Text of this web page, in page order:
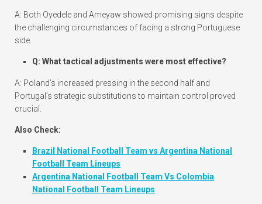
A: Both Oyedele and Ameyaw showed promising signs despite
the challenging circumstances of facing a strong Portuguese
side.
Q: What tactical adjustments were most effective?
A: Poland’s increased pressing in the second half and
Portugal’s strategic substitutions to maintain control proved
crucial.
Also Check:
Brazil National Football Team vs Argentina National
Football Team Lineups
Argentina National Football Team Vs Colombia
National Football Team Lineups